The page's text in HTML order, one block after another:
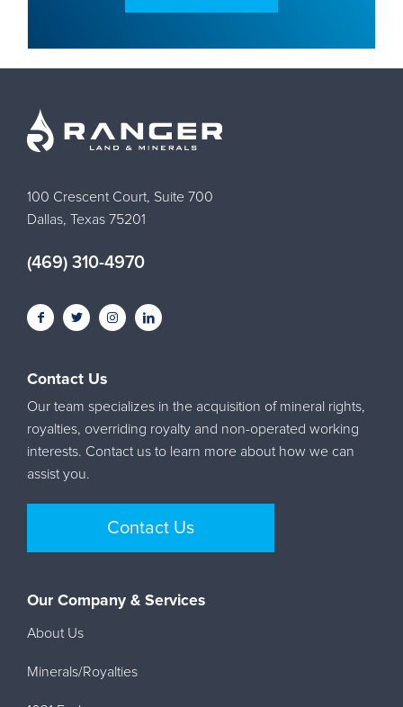
100 Crescent Court, Suite 700
Dallas, Texas 75201
(469) 310-4970
Contact Us
Our team specializes in the acquisition of mineral rights,
royalties, overriding royalty and non-operated working
interests. Contact us to learn more about how we can
assist you.
Contact Us
Our Company & Services
About Us
Minerals/Royalties